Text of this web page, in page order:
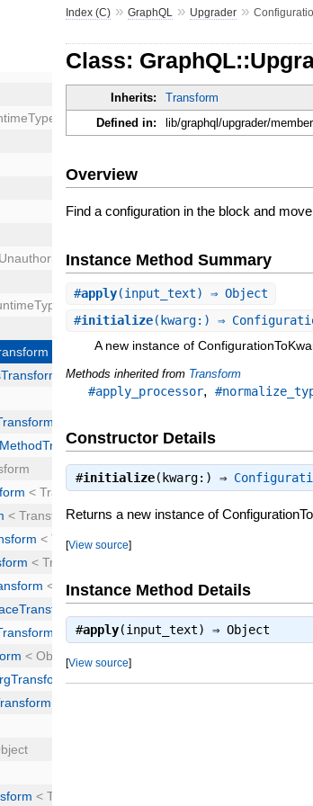
Index (C) »GraphQL » Upgrader »
Class:
Inherits: Transform
Defined in:
lib/graphql/upgrader/
Overview
Find a configuration in the block and
Instance Method Summary
#apply(input_text) ⇒ Object
#initialize(kwarg:) ⇒
A new instance of
Methods inherited from Transform
#apply_processor,
Constructor Details
#initialize(kwarg:) ⇒
Returns a new instance of
[View source]
Instance Method Details
#apply(input_text) ⇒Object
[View source]